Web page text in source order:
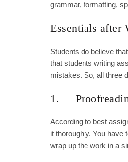
grammar, formatting,
Essentials after
Students do believe
that students writing
mistakes. So, all three
1.
According to best
it thoroughly. You have
wrap up the work in a